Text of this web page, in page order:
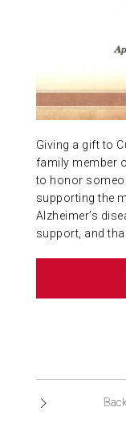
Giving a gift to
family member
to honor
supporting the
Alzheimer’s
support, and